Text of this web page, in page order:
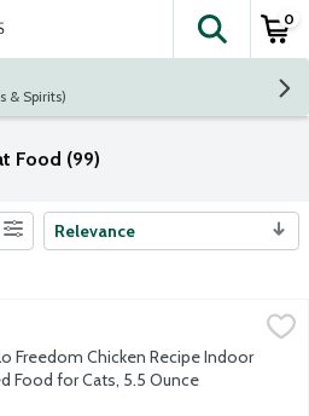
The
0
(+Wines & Spirits)
Food (99)
Relevance
Recipe Indoor Cat Canned
Freedom Chicken Recipe Indoor
Food for Cats, 5.5 Ounce
Description